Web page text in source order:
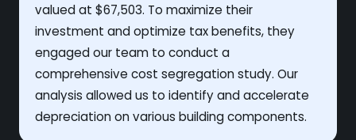
valued at $67,503. To maximize their
investment and optimize tax benefits, they
engaged our team to conduct a
comprehensive cost segregation study. Our
analysis allowed us to identify and accelerate
depreciation on various building components.